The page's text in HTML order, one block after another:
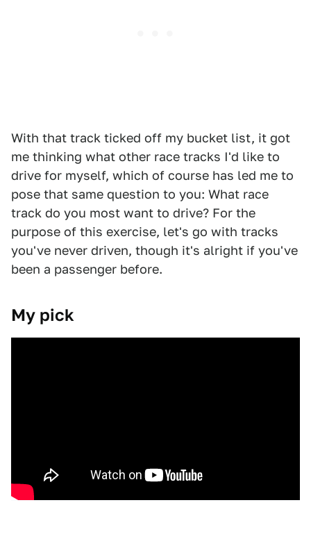
With that track ticked off my bucket list, it got
me thinking what other race tracks I'd like to
drive for myself, which of course has led me to
pose that same question to you: What race
track do you most want to drive? For the
purpose of this exercise, let's go with tracks
you've never driven, though it's alright if you've
been a passenger before.
My pick